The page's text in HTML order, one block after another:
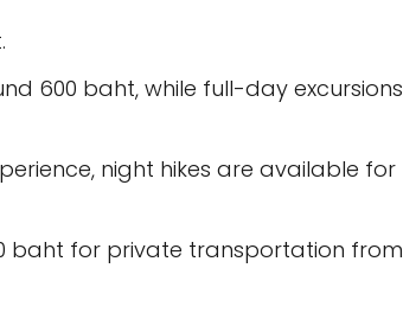
600 baht, while full-day excursions
night hikes are available for
baht for private transportation from